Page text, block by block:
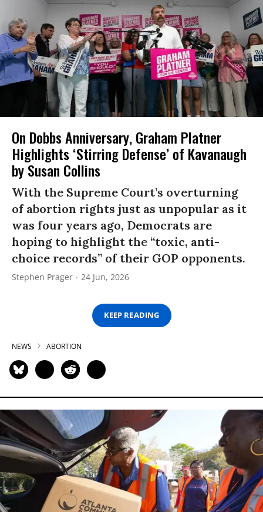
On Dobbs Anniversary, Graham Platner
Highlights ‘Stirring Defense’ of Kavanaugh
by Susan Collins
With the Supreme Court’s overturning
of abortion rights just as unpopular as it
was four years ago, Democrats are
hoping to highlight the “toxic, anti-
choice records” of their GOP opponents.
Stephen Prager 24 Jun, 2026
KEEP READING
NEWS ABORTION